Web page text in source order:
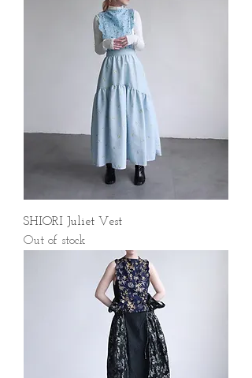
SHIORI Juliet Vest
Out of stock